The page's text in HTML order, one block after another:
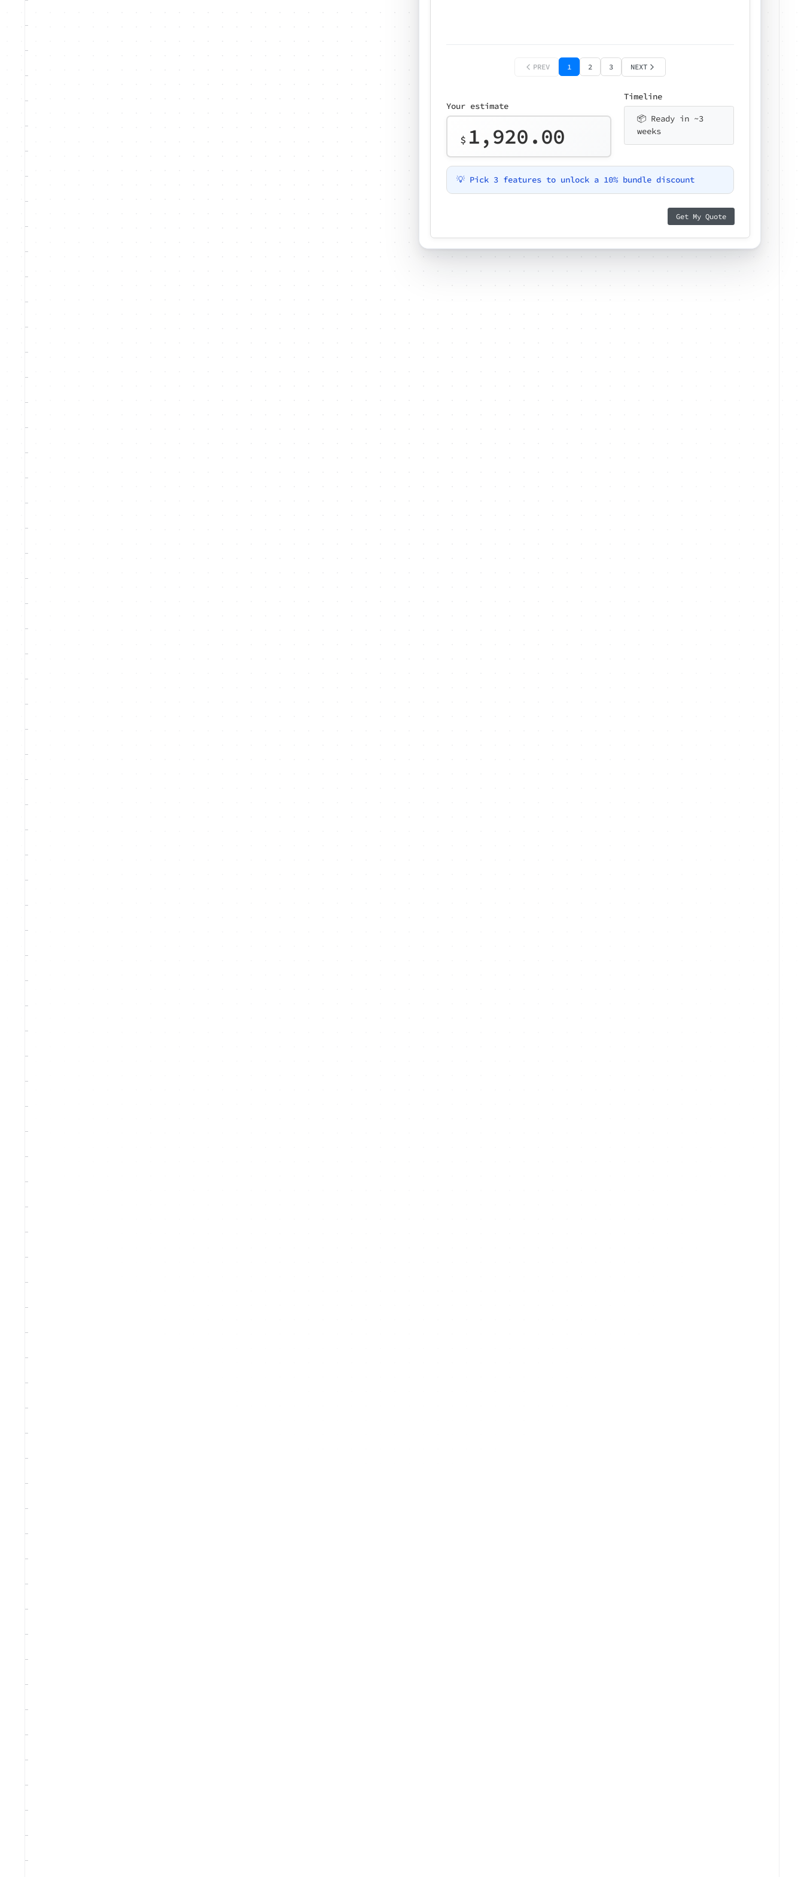
PREV 1 2 3 NEXT
Your estimate
$ 1,920.00
Timeline
📦 Ready in ~3
weeks
💡 Pick 3 features to unlock a 10% bundle discount
Get My Quote